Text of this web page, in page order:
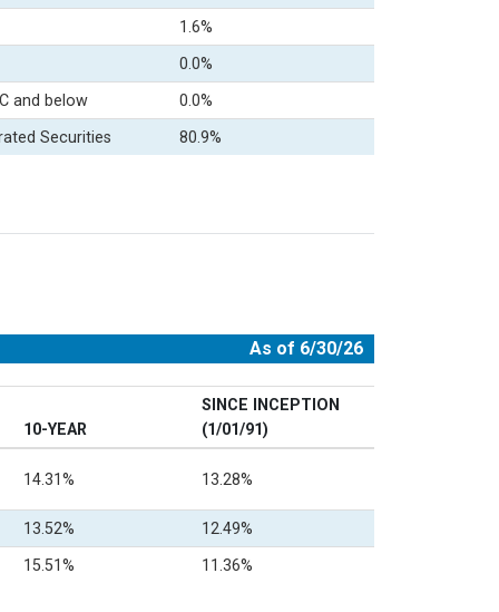
1.6%
0.0%
and below 0.0%
Securities 80.9%
As of 6/30/26
10-YEAR
SINCE INCEPTION
(1/01/91)
14.31% 13.28%
13.52% 12.49%
15.51% 11.36%